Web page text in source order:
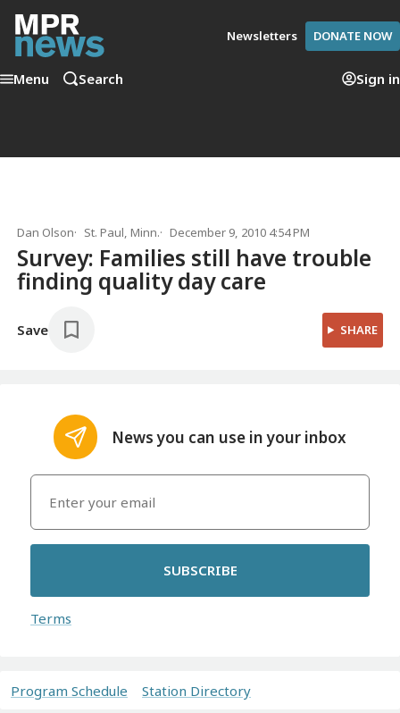
Newsletters DONATE NOW
Menu Search Sign in
Dan Olson St. Paul, Minn. December 9, 2010 4:54 PM
Survey: Families still have trouble
finding quality day care
Save SHARE
News you can use in your inbox
SUBSCRIBE
Terms
Program Schedule Station Directory